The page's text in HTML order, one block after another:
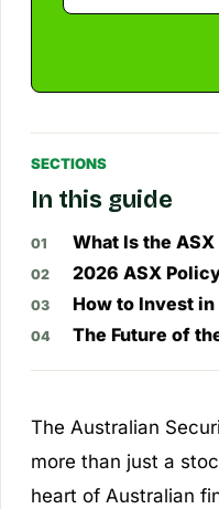
SECTIONS
In this guide
What Is the
2026 ASX
How to Invest
The Future of
The Australian
more than just a
heart of Australian